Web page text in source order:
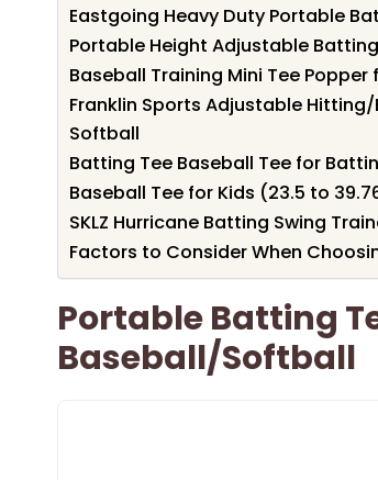
Eastgoing Heavy Duty Portable
Portable Height Adjustable
Baseball Training Mini Tee
Franklin Sports Adjustable
Softball
Batting Tee Baseball Tee for
Baseball Tee for Kids (23.5 to
SKLZ Hurricane Batting Swing
Factors to Consider When
Portable Batting
Baseball/Softball